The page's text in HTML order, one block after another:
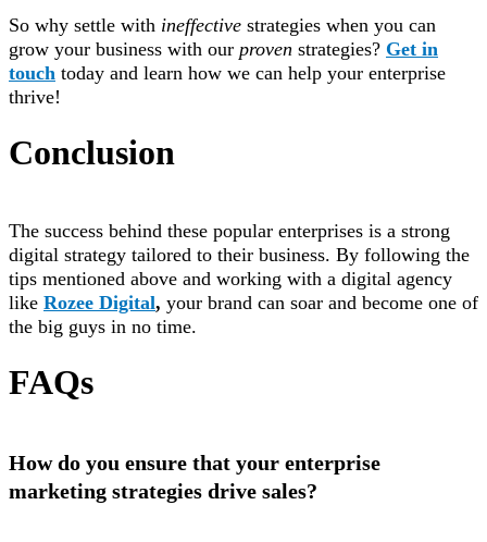
So why settle with ineffective strategies when you can
grow your business with our proven strategies? Get in
touch today and learn how we can help your enterprise
thrive!
Conclusion
The success behind these popular enterprises is a strong
digital strategy tailored to their business. By following the
tips mentioned above and working with a digital agency
like Rozee Digital, your brand can soar and become one of
the big guys in no time.
FAQs
How do you ensure that your enterprise
marketing strategies drive sales?